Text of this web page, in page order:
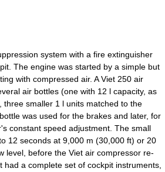
system with a fire extinguisher
The engine was started by a simple but
with compressed air. A Viet 250 air
air bottles (one with 12 l capacity, as
three smaller 1 l units matched to the
was used for the brakes and later, for
constant speed adjustment. The small
12 seconds at 9,000 m (30,000 ft) or 20
level, before the Viet air compressor re-
had a complete set of cockpit instruments,